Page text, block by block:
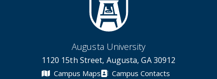
Augusta University
1120 15th Street, Augusta, GA 30912
Campus Maps Campus Contacts